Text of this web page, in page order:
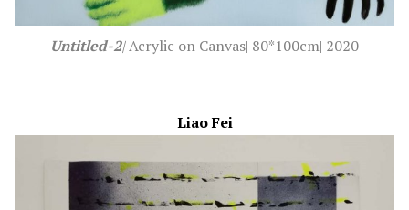
Untitled-2|Acrylic on Canvas| 80*100cm| 2020
Liao Fei